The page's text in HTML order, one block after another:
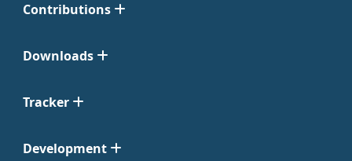
Contributions
Downloads
Tracker
Development